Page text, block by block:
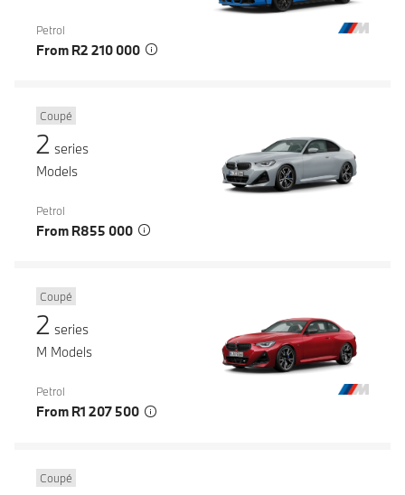
Petrol
From R2 210 000
Coupé
2 series
Models
Petrol
From R855 000
Coupé
2 series
M Models
Petrol
From R1 207 500
Coupé